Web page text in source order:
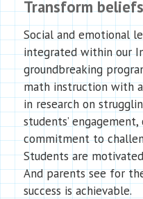
Transform
Social and emotional
integrated within our
groundbreaking
math instruction with
in research on
students’
commitment to
Students are
And parents see for
success is achievable.